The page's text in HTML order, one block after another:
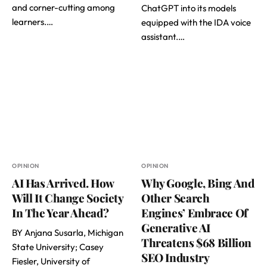
and corner-cutting among
learners.…
ChatGPT into its models
equipped with the IDA voice
assistant.…
OPINION
AI Has Arrived. How
Will It Change Society
In The Year Ahead?
BY Anjana Susarla, Michigan
State University; Casey
Fiesler, University of
OPINION
Why Google, Bing And
Other Search
Engines’ Embrace Of
Generative AI
Threatens $68 Billion
SEO Industry